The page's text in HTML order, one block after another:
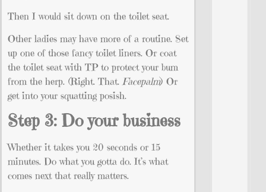
Then I would sit down on the toilet seat.
Other ladies may have more of a routine. Set
up one of those fancy toilet liners. Or coat
the toilet seat with TP to protect your bum
from the herp. (Right. That. Facepalm) Or
get into your squatting posish.
Step 3: Do your business
Whether it takes you 20 seconds or 15
minutes. Do what you gotta do. It’s what
comes next that really matters.